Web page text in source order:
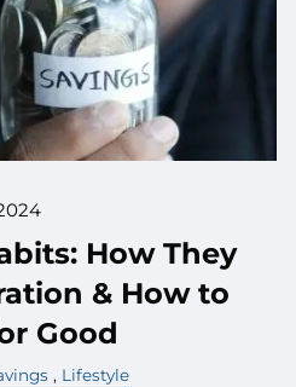
How They
& How to
Good
Lifestyle